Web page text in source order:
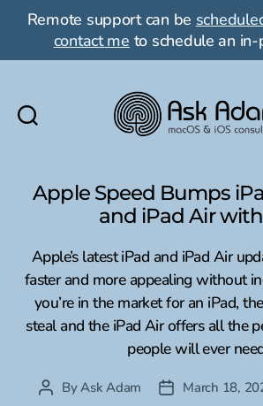
Remote support can be
contact me to schedule an
LLC:
macOS
&
iOS
Apple Speed Bumps
and iPad Air
Apple’s latest iPad and iPad Air
faster and more appealing without
you’re in the market for an iPad,
steal and the iPad Air offers all the
people will ever
PostByAsk Adam
PostMarch 18,